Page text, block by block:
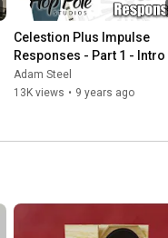
Celestion Plus Impulse
Responses - Part 1 - Intro
and crunch demo
Adam Steel
13K views • 9 years ago